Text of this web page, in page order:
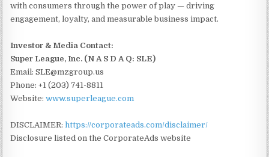
with consumers through the power of play — driving
engagement, loyalty, and measurable business impact.
Investor & Media Contact:
Super League, Inc. (N A S D A Q: SLE)
Email: SLE@mzgroup.us
Phone: +1 (203) 741-8811
Website:www.superleague.com
DISCLAIMER:https://corporateads.com/disclaimer/
Disclosure listed on the CorporateAds website